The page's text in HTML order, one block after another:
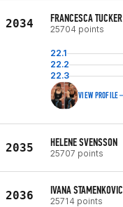
2034 FRANCESCA TUCKER
25704 points
22.1
22.2
22.3
VIEW PROFILE
2035 HELENE SVENSSON
25707 points
2036 IVANA STAMENKOVIC
25714 points